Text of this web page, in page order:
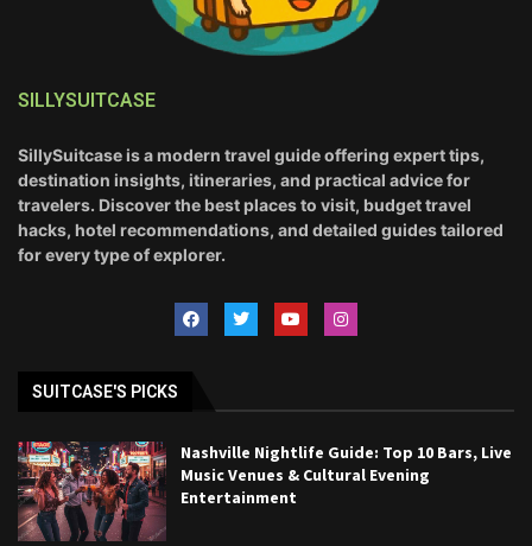
SILLYSUITCASE
SillySuitcase is a modern travel guide offering expert tips,
destination insights, itineraries, and practical advice for
travelers. Discover the best places to visit, budget travel
hacks, hotel recommendations, and detailed guides tailored
for every type of explorer.
SUITCASE'S PICKS
Nashville Nightlife Guide: Top 10 Bars, Live
Music Venues & Cultural Evening
Entertainment